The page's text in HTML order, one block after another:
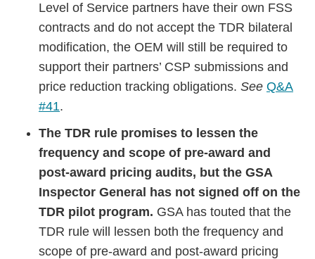
Level of Service partners have their own FSS
contracts and do not accept the TDR bilateral
modification, the OEM will still be required to
support their partners’ CSP submissions and
price reduction tracking obligations. See Q&A
#41.
The TDR rule promises to lessen the
frequency and scope of pre-award and
post-award pricing audits, but the GSA
Inspector General has not signed off on the
TDR pilot program. GSA has touted that the
TDR rule will lessen both the frequency and
scope of pre-award and post-award pricing